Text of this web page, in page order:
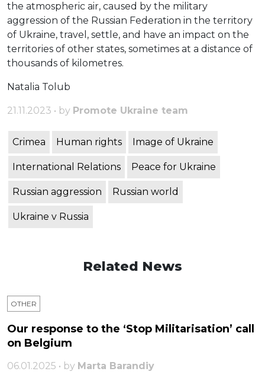
the atmospheric air, caused by the military
aggression of the Russian Federation in the territory
of Ukraine, travel, settle, and have an impact on the
territories of other states, sometimes at a distance of
thousands of kilometres.
Natalia Tolub
21.11.2023 • by Promote Ukraine team
Crimea Human rights Image of Ukraine
International Relations Peace for Ukraine
Russian aggression Russian world
Ukraine v Russia
Related News
OTHER
Our response to the ‘Stop Militarisation’ call
on Belgium
06.01.2025 • by Marta Barandiy